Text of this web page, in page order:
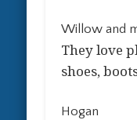
Willow and
They love
shoes,
Hogan